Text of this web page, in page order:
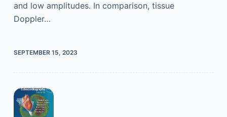
and low amplitudes. In comparison, tissue
Doppler…
SEPTEMBER 15, 2023